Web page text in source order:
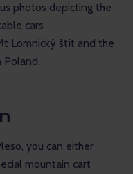
photos depicting the
cars
Lomnický štít and the
Poland.
you can either
mountain cart